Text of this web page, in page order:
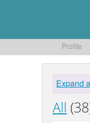
Profile
Expand
All